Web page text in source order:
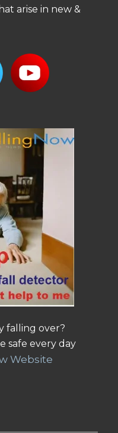
arise in new &
falling over?
safe every day
Website